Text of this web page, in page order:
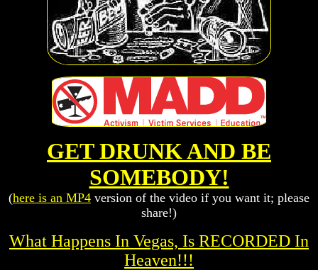
GET DRUNK AND BE
SOMEBODY!
(here is an MP4 version of the video if you want it; please
share!)
What Happens In Vegas, Is RECORDED In
Heaven!!!